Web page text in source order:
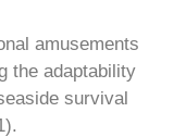
amusements
the adaptability
survival